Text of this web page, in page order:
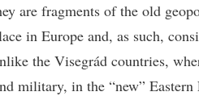
are fragments of the old
in Europe and, as such,
the Visegrád countries,
military, in the “new” Eastern